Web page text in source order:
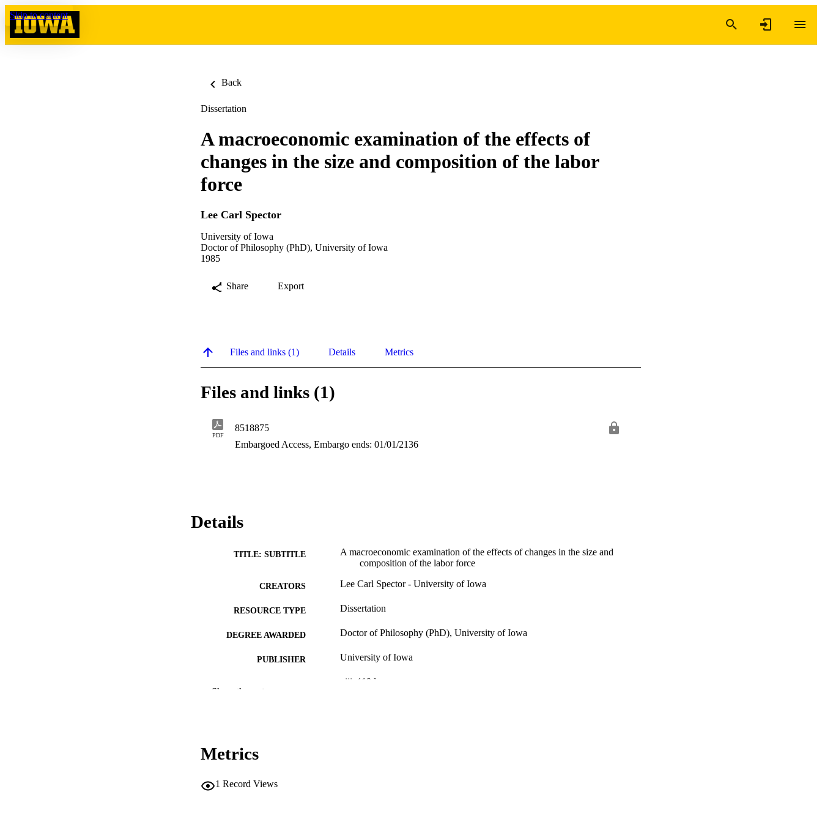
Skip to content
Back
Dissertation
A macroeconomic examination of the effects of
changes in the size and composition of the labor
force
Lee Carl Spector
University of Iowa
Doctor of Philosophy (PhD), University of Iowa
1985
Share Export
Files and links (1) Details Metrics
Files and links (1)
PDF
8518875
Embargoed Access, Embargo ends: 01/01/2136
Details
TITLE: SUBTITLE
A macroeconomic examination of the effects of changes in the size and
composition of the labor force
CREATORS Lee Carl Spector - University of Iowa
RESOURCE TYPE Dissertation
DEGREE AWARDED Doctor of Philosophy (PhD), University of Iowa
PUBLISHER University of Iowa
viii, 119 leaves
Show the rest
Metrics
1 Record Views